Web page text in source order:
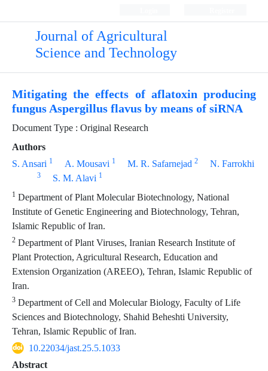
Journal of Agricultural
Science and Technology
Mitigating the effects of aflatoxin producing
fungus Aspergillus flavus by means of siRNA
Document Type : Original Research
Authors
S. Ansari 1 A. Mousavi 1 M. R. Safarnejad 2 N. Farrokhi
3 S. M. Alavi 1
1 Department of Plant Molecular Biotechnology, National
Institute of Genetic Engineering and Biotechnology, Tehran,
Islamic Republic of Iran.
2 Department of Plant Viruses, Iranian Research Institute of
Plant Protection, Agricultural Research, Education and
Extension Organization (AREEO), Tehran, Islamic Republic of
Iran.
3 Department of Cell and Molecular Biology, Faculty of Life
Sciences and Biotechnology, Shahid Beheshti University,
Tehran, Islamic Republic of Iran.
10.22034/jast.25.5.1033
Abstract